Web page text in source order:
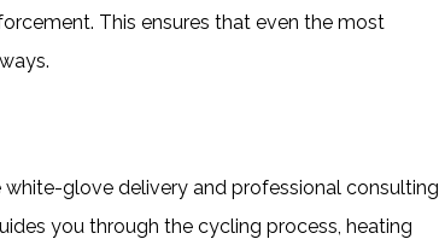
This ensures that even the most
white-glove delivery and professional consulting
you through the cycling process, heating